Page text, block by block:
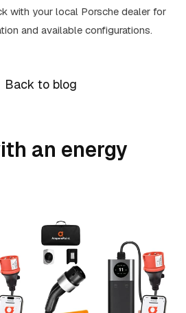
with your local Porsche dealer for
and available configurations.
Back to blog
an energy